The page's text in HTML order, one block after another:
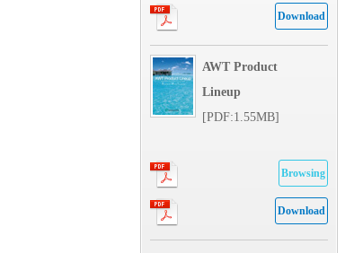
Download
AWT Product
Lineup
[PDF:1.55MB]
Browsing
Download